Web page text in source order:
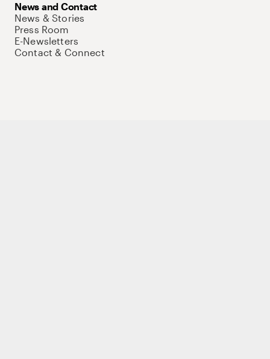
News and Contact
News & Stories
Press Room
E-Newsletters
Contact & Connect